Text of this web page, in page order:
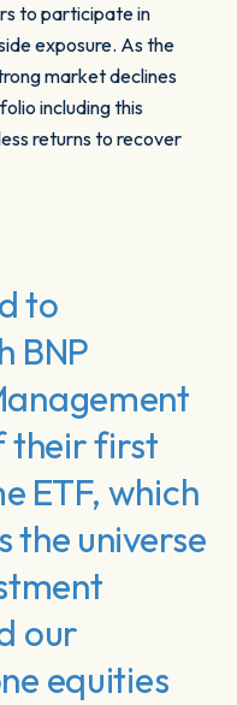
to participate in
exposure. As the
market declines
including this
returns to recover
to
BNP
their first
ETF, which
the universe
our
equities